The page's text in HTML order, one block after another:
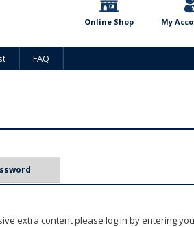
Online Shop My
FAQ
extra content please log in by entering